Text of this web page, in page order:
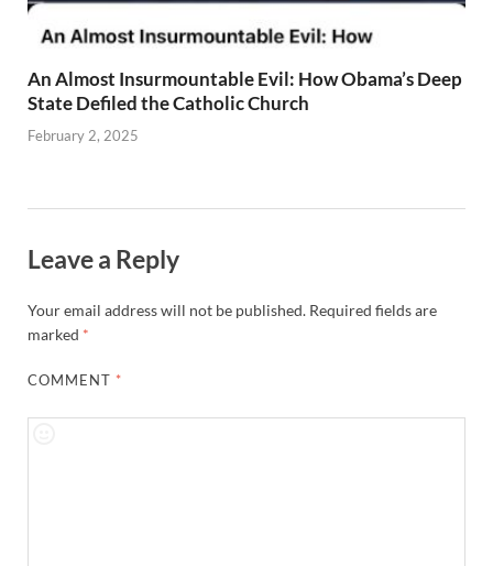
An Almost Insurmountable Evil: How Obama’s Deep
State Defiled the Catholic Church
February 2, 2025
Leave a Reply
Your email address will not be published. Required fields are
marked *
COMMENT *